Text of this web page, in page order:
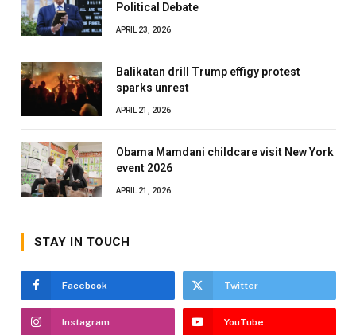
Political Debate
APRIL 23, 2026
Balikatan drill Trump effigy protest
sparks unrest
APRIL 21, 2026
Obama Mamdani childcare visit New York
event 2026
APRIL 21, 2026
STAY IN TOUCH
Facebook Twitter
Instagram YouTube